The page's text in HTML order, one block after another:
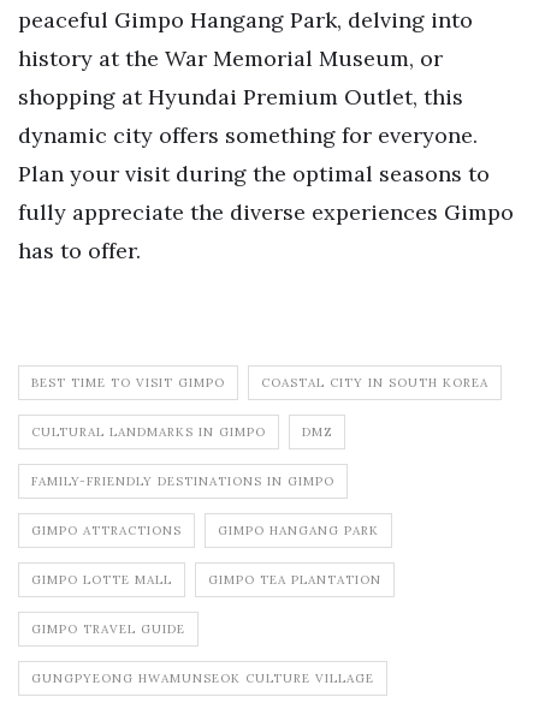
peaceful Gimpo Hangang Park, delving into
history at the War Memorial Museum, or
shopping at Hyundai Premium Outlet, this
dynamic city offers something for everyone.
Plan your visit during the optimal seasons to
fully appreciate the diverse experiences Gimpo
has to offer.
BEST TIME TO VISIT GIMPO COASTAL CITY IN SOUTH KOREA
CULTURAL LANDMARKS IN GIMPO DMZ
FAMILY-FRIENDLY DESTINATIONS IN GIMPO
GIMPO ATTRACTIONS GIMPO HANGANG PARK
GIMPO LOTTE MALL GIMPO TEA PLANTATION
GIMPO TRAVEL GUIDE
GUNGPYEONG HWAMUNSEOK CULTURE VILLAGE